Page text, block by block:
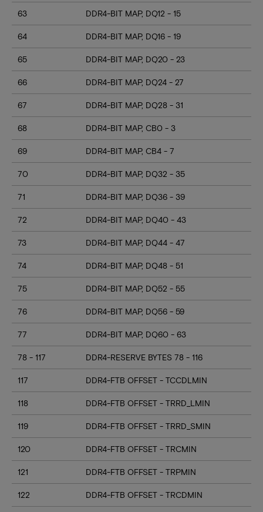
63 DDR4-BIT MAP, DQ12 - 15
64 DDR4-BIT MAP, DQ16 - 19
65 DDR4-BIT MAP, DQ20 - 23
66 DDR4-BIT MAP, DQ24 - 27
67 DDR4-BIT MAP, DQ28 - 31
68 DDR4-BIT MAP, CB0 - 3
69 DDR4-BIT MAP, CB4 - 7
70 DDR4-BIT MAP, DQ32 - 35
71 DDR4-BIT MAP, DQ36 - 39
72 DDR4-BIT MAP, DQ40 - 43
73 DDR4-BIT MAP, DQ44 - 47
74 DDR4-BIT MAP, DQ48 - 51
75 DDR4-BIT MAP, DQ52 - 55
76 DDR4-BIT MAP, DQ56 - 59
77 DDR4-BIT MAP, DQ60 - 63
78 - 117 DDR4-RESERVE BYTES 78 - 116
117 DDR4-FTB OFFSET - TCCDLMIN
118 DDR4-FTB OFFSET - TRRD_LMIN
119 DDR4-FTB OFFSET - TRRD_SMIN
120 DDR4-FTB OFFSET - TRCMIN
121 DDR4-FTB OFFSET - TRPMIN
122 DDR4-FTB OFFSET - TRCDMIN